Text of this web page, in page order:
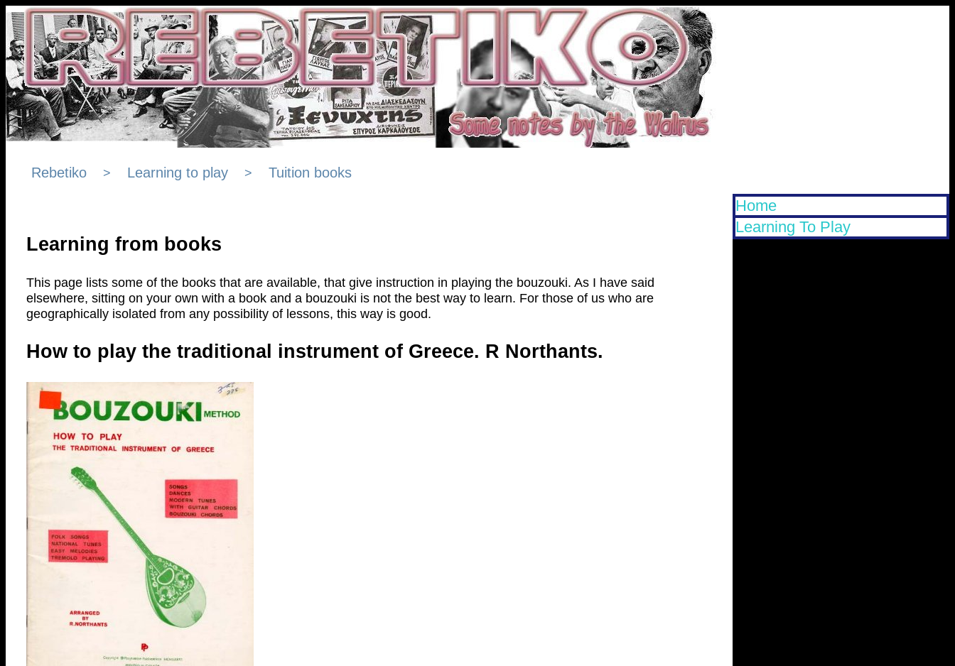
Rebetiko > Learning to play > Tuition books
Home
Learning To Play
Learning from books
This page lists some of the books that are available, that give instruction in playing the bouzouki. As I have said
elsewhere, sitting on your own with a book and a bouzouki is not the best way to learn. For those of us who are
geographically isolated from any possibility of lessons, this way is good.
How to play the traditional instrument of Greece. R Northants.